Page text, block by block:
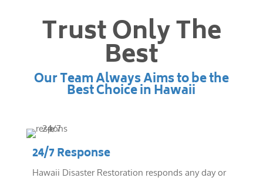
Trust Only The
Best
Our Team Always Aims to be the
Best Choice in Hawaii
24/7 Response
Hawaii Disaster Restoration responds any day or